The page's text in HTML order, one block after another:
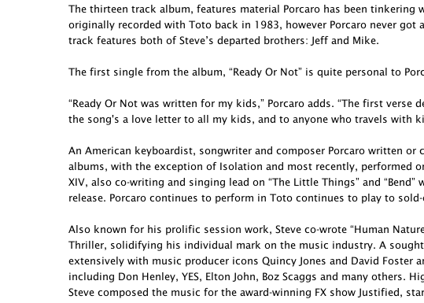
The thirteen track album, features material Porcaro has been tinkering
originally recorded with Toto back in 1983, however Porcaro never
track features both of Steve’s departed brothers: Jeff and Mike.
The first single from the album, “Ready Or Not” is quite personal to
“Ready Or Not was written for my kids,” Porcaro adds. “The first verse
the song's a love letter to all my kids, and to anyone who travels with
An American keyboardist, songwriter and composer Porcaro written
albums, with the exception of Isolation and most recently, performed
XIV, also co-writing and singing lead on “The Little Things” and
release. Porcaro continues to perform in Toto continues to play to sold-
Also known for his prolific session work, Steve co-wrote “Human
Thriller, solidifying his individual mark on the music industry. A
extensively with music producer icons Quincy Jones and David Foster
including Don Henley, YES, Elton John, Boz Scaggs and many others.
Steve composed the music for the award-winning FX show Justified,